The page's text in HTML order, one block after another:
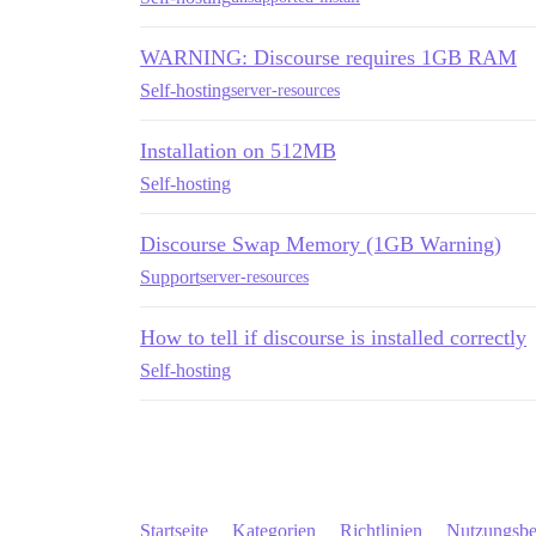
WARNING: Discourse requires 1GB RAM
Self-hostingserver-resources
Installation on 512MB
Self-hosting
Discourse Swap Memory (1GB Warning)
Supportserver-resources
How to tell if discourse is installed correctly
Self-hosting
Startseite Kategorien Richtlinien